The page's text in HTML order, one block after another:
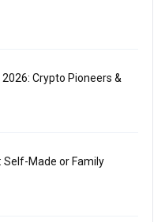
Crypto Pioneers &
Self-Made or Family